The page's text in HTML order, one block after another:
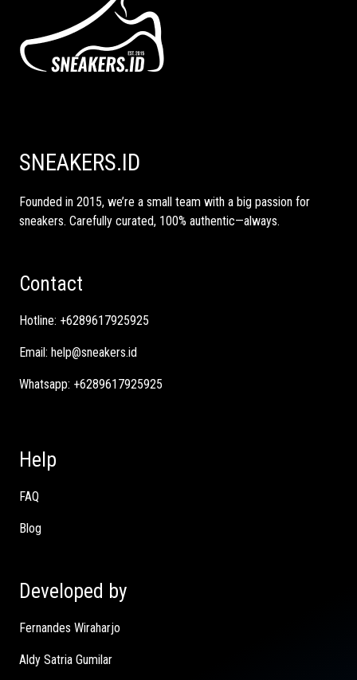
SNEAKERS.ID
Founded in 2015, we’re a small team with a big passion for
sneakers. Carefully curated, 100% authentic—always.
Contact
Hotline: +6289617925925
Email: help@sneakers.id
Whatsapp: +6289617925925
Help
FAQ
Blog
Developed by
Fernandes Wiraharjo
Aldy Satria Gumilar